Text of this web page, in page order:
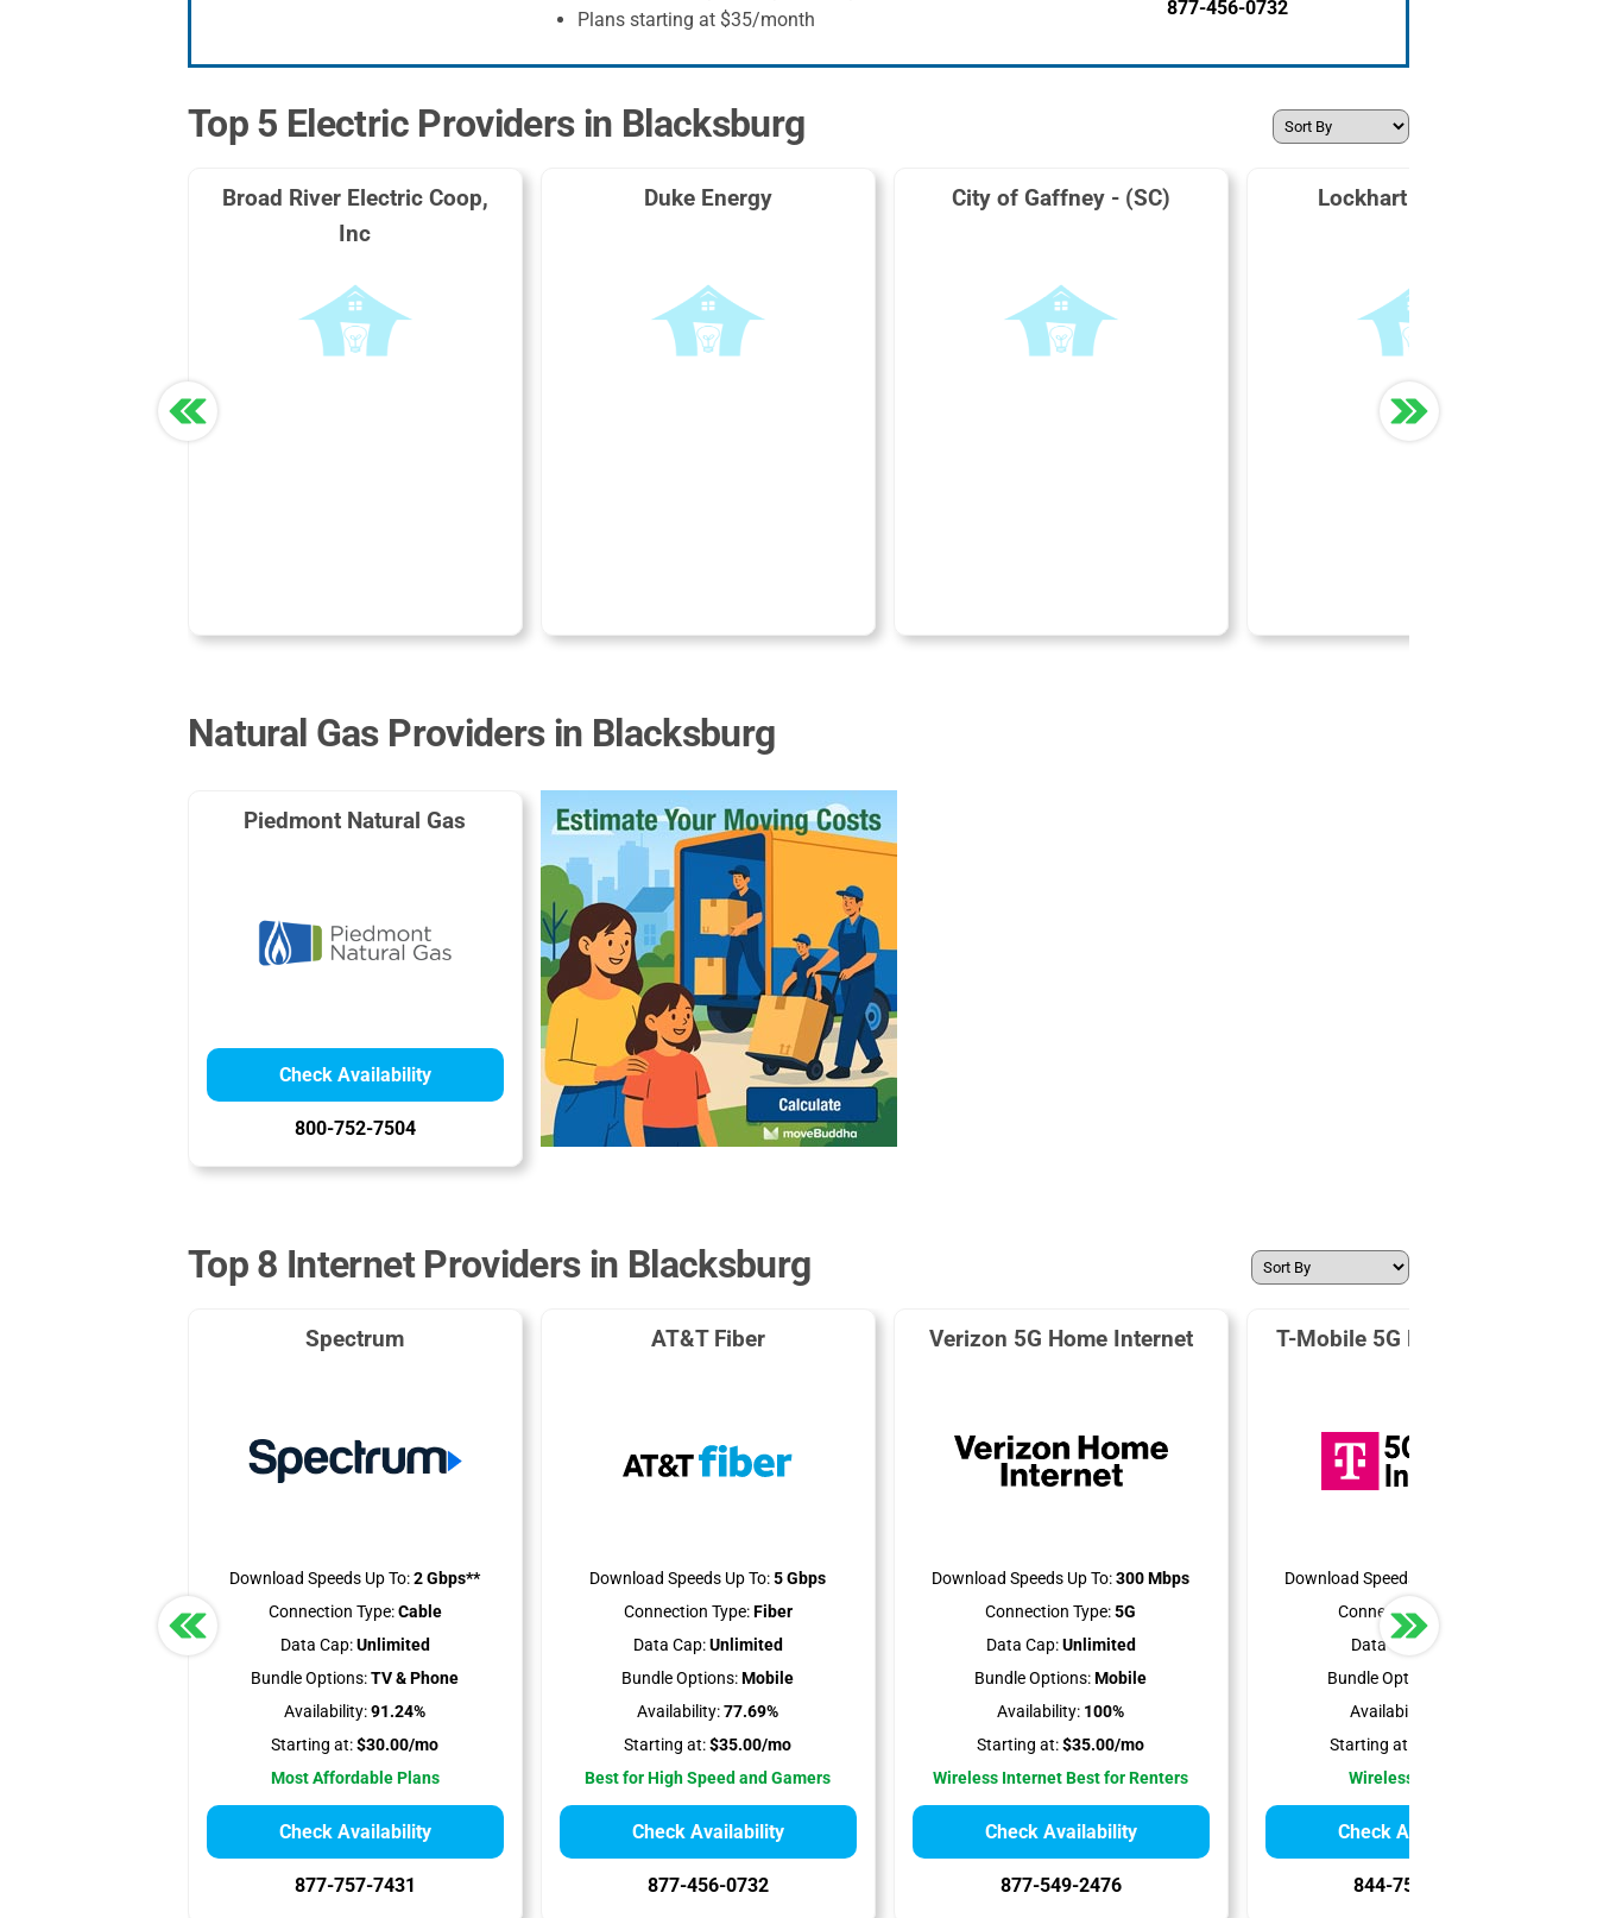
Plans starting at $35/month
877-456-0732
Top 5 Electric Providers in Blacksburg
Broad River Electric Coop,
Inc
Duke Energy City of Gaffney - (SC) Lockhart Power Co
Natural Gas Providers in Blacksburg
Piedmont Natural Gas
Check Availability
800-752-7504
Top 8 Internet Providers in Blacksburg
Spectrum
Download Speeds Up To:2 Gbps**
Connection Type:Cable
Data Cap:Unlimited
Bundle Options:TV & Phone
Availability:91.24%
Starting at:$30.00/mo
Most Affordable Plans
Check Availability
877-757-7431
AT&T Fiber
Download Speeds Up To:5 Gbps
Connection Type:Fiber
Data Cap:Unlimited
Bundle Options:Mobile
Availability:77.69%
Starting at:$35.00/mo
Best for High Speed and Gamers
Check Availability
877-456-0732
Verizon 5G Home Internet
Download Speeds Up To:300 Mbps
Connection Type:5G
Data Cap:Unlimited
Bundle Options:Mobile
Availability: 100%
Starting at:$35.00/mo
Wireless Internet Best for Renters
Check Availability
877-549-2476
T-Mobile 5G Home Internet
Download Speeds Up To:
Connection Type:
Data Cap:
Bundle Options:
Availability:
Starting at:
Wireless Internet
Check Availability
844-751-8296